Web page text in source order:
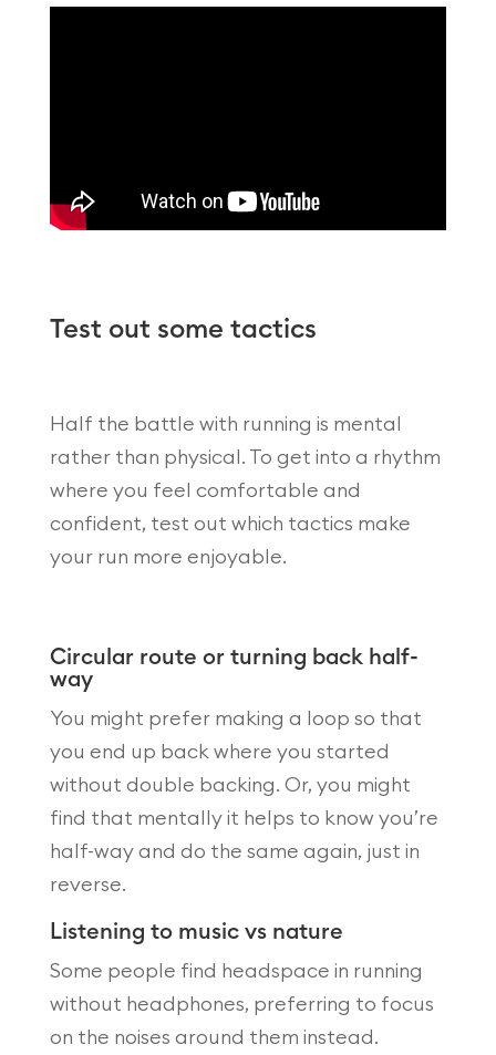
Test out some tactics
Half the battle with running is mental
rather than physical. To get into a rhythm
where you feel comfortable and
confident, test out which tactics make
your run more enjoyable.
Circular route or turning back half-
way
You might prefer making a loop so that
you end up back where you started
without double backing. Or, you might
find that mentally it helps to know you’re
half-way and do the same again, just in
reverse.
Listening to music vs nature
Some people find headspace in running
without headphones, preferring to focus
on the noises around them instead.